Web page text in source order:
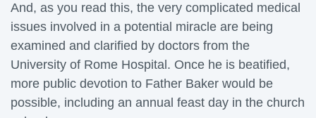
And, as you read this, the very complicated medical
issues involved in a potential miracle are being
examined and clarified by doctors from the
University of Rome Hospital. Once he is beatified,
more public devotion to Father Baker would be
possible, including an annual feast day in the church